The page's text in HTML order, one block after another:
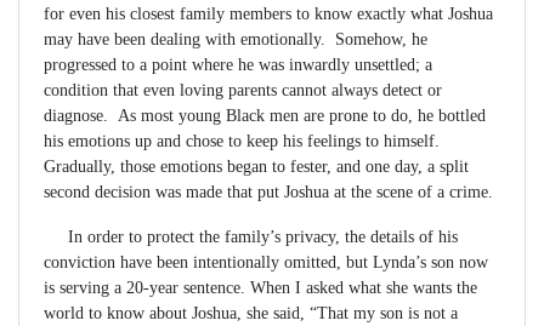
for even his closest family members to know exactly what Joshua
may have been dealing with emotionally. Somehow, he
progressed to a point where he was inwardly unsettled; a
condition that even loving parents cannot always detect or
diagnose. As most young Black men are prone to do, he bottled
his emotions up and chose to keep his feelings to himself.
Gradually, those emotions began to fester, and one day, a split
second decision was made that put Joshua at the scene of a crime.
In order to protect the family’s privacy, the details of his
conviction have been intentionally omitted, but Lynda’s son now
is serving a 20-year sentence. When I asked what she wants the
world to know about Joshua, she said, “That my son is not a